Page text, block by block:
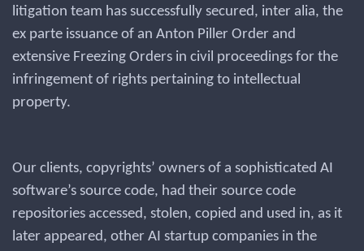
litigation team has successfully secured, inter alia, the
ex parte issuance of an Anton Piller Order and
extensive Freezing Orders in civil proceedings for the
infringement of rights pertaining to intellectual
property.
Our clients, copyrights’ owners of a sophisticated AI
software’s source code, had their source code
repositories accessed, stolen, copied and used in, as it
later appeared, other AI startup companies in the